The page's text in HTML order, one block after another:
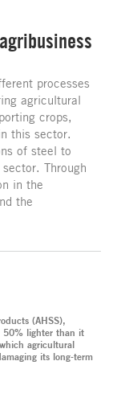
processes
agricultural
crops,
this sector.
of steel to
Through
in the
the
(AHSS),
50% lighter than it
agricultural
its long-term